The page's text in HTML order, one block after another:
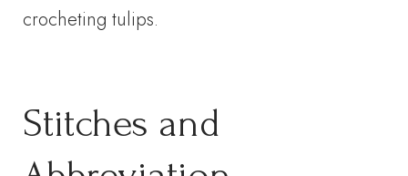
crocheting tulips.
Stitches and